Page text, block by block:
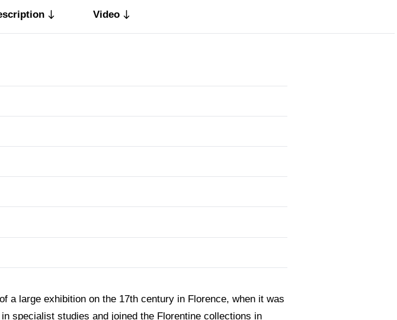
Video
a large exhibition on the 17th century in Florence, when it was
specialist studies and joined the Florentine collections in